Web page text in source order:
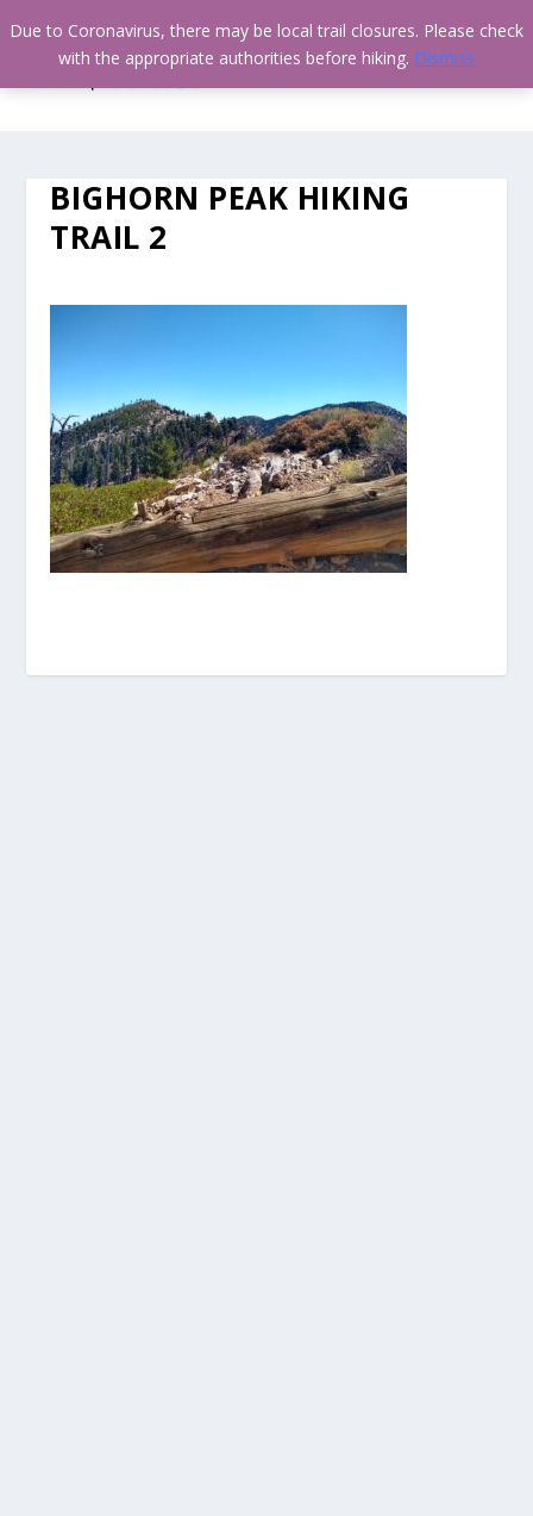
BIGHORN PEAK HIKING
TRAIL 2
Due to Coronavirus, there may be local trail closures. Please check
with the appropriate authorities before hiking. Dismiss